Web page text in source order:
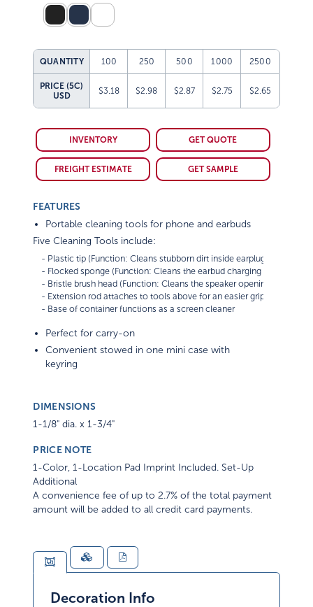
QUANTITY 100 250 500 1000 2500
PRICE (5C)
USD
$3.18 $2.98 $2.87 $2.75 $2.65
INVENTORY GET QUOTE
FREIGHT ESTIMATE GET SAMPLE
FEATURES
Portable cleaning tools for phone and earbuds
Five Cleaning Tools include:
    - Plastic tip (Function: Cleans stubborn dirt inside earplugs)
- Flocked sponge (Function: Cleans the earbud charging case
- Bristle brush head (Function: Cleans the speaker openings of
    - Extension rod attaches to tools above for an easier grip
    - Base of container functions as a screen cleaner
Perfect for carry-on
Convenient stowed in one mini case with
keyring
DIMENSIONS
1-1/8" dia. x 1-3/4"
PRICE NOTE
1-Color, 1-Location Pad Imprint Included. Set-Up
Additional
A convenience fee of up to 2.7% of the total payment
amount will be added to all credit card payments.
Decoration Info